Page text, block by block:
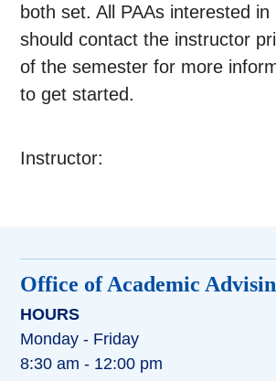
both set. All PAAs interested in
should contact the instructor
of the semester for more
to get started.
Instructor:
Office of Academic
HOURS
Monday - Friday
8:30 am - 12:00 pm